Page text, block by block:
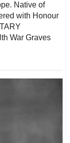
Native of
with Honour
War Graves